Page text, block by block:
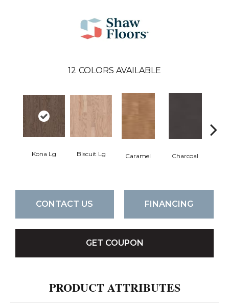
12 COLORS AVAILABLE
Kona Lg Biscuit Lg Caramel Charcoal
CONTACT US FINANCING
GET COUPON
PRODUCT ATTRIBUTES